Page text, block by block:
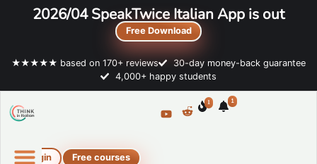
2026/04 SpeakTwice Italian App is out
Free Download
★★★★★ based on 170+ reviews
30-day money-back guarantee
4,000+ happy students
1 1
Login Free courses